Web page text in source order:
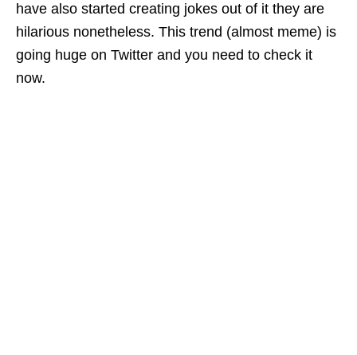
have also started creating jokes out of it they are
hilarious nonetheless. This trend (almost meme) is
going huge on Twitter and you need to check it
now.